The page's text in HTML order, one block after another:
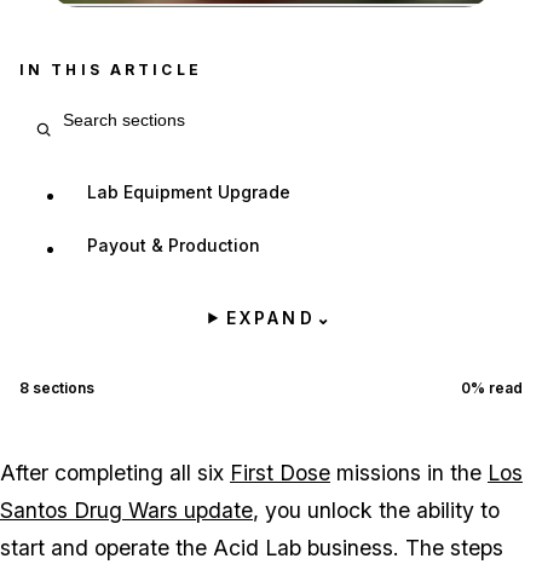
Zoom image:
IN THIS ARTICLE
Lab Equipment Upgrade
Payout & Production
EXPAND ⌄
8 sections 0% read
After completing all six First Dose missions in the Los
Santos Drug Wars update, you unlock the ability to
start and operate the Acid Lab business. The steps